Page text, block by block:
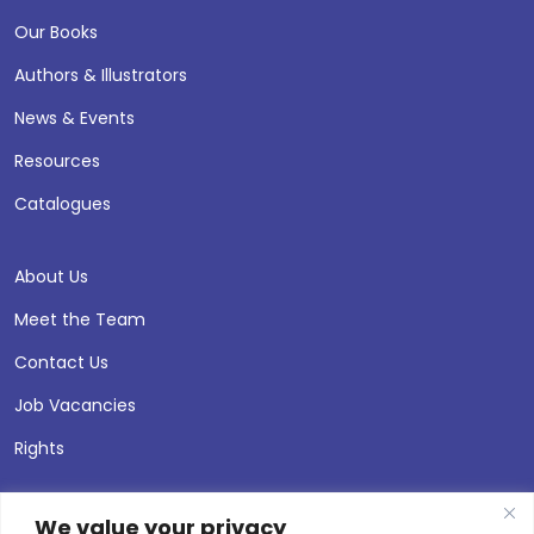
We value your privacy
Our Books
Authors & Illustrators
News & Events
Resources
Catalogues
About Us
Meet the Team
Contact Us
Job Vacancies
Rights